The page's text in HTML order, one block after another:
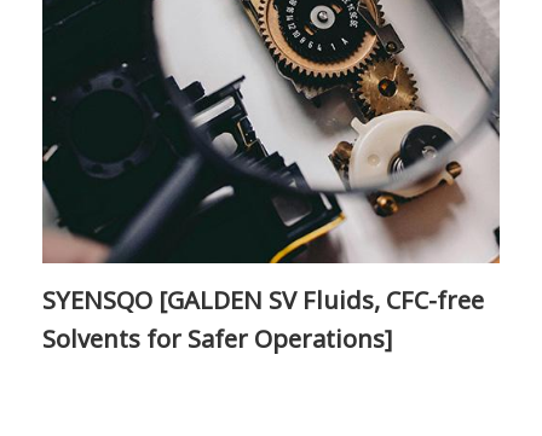
SYENSQO [GALDEN SV Fluids, CFC-free
Solvents for Safer Operations]